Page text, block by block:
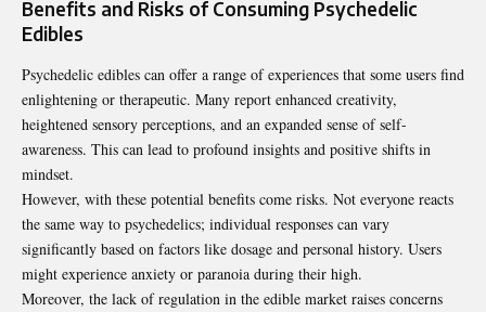
Benefits and Risks of Consuming Psychedelic
Edibles
Psychedelic edibles can offer a range of experiences that some users find
enlightening or therapeutic. Many report enhanced creativity,
heightened sensory perceptions, and an expanded sense of self-
awareness. This can lead to profound insights and positive shifts in
mindset.
However, with these potential benefits come risks. Not everyone reacts
the same way to psychedelics; individual responses can vary
significantly based on factors like dosage and personal history. Users
might experience anxiety or paranoia during their high.
Moreover, the lack of regulation in the edible market raises concerns